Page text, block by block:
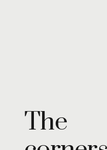
The